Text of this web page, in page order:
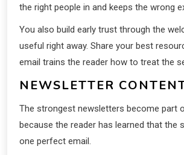
the right people in and keeps the wrong
You also build early trust through the
useful right away. Share your best
email trains the reader how to treat the
NEWSLETTER
The strongest newsletters become part
because the reader has learned that the
one perfect email.